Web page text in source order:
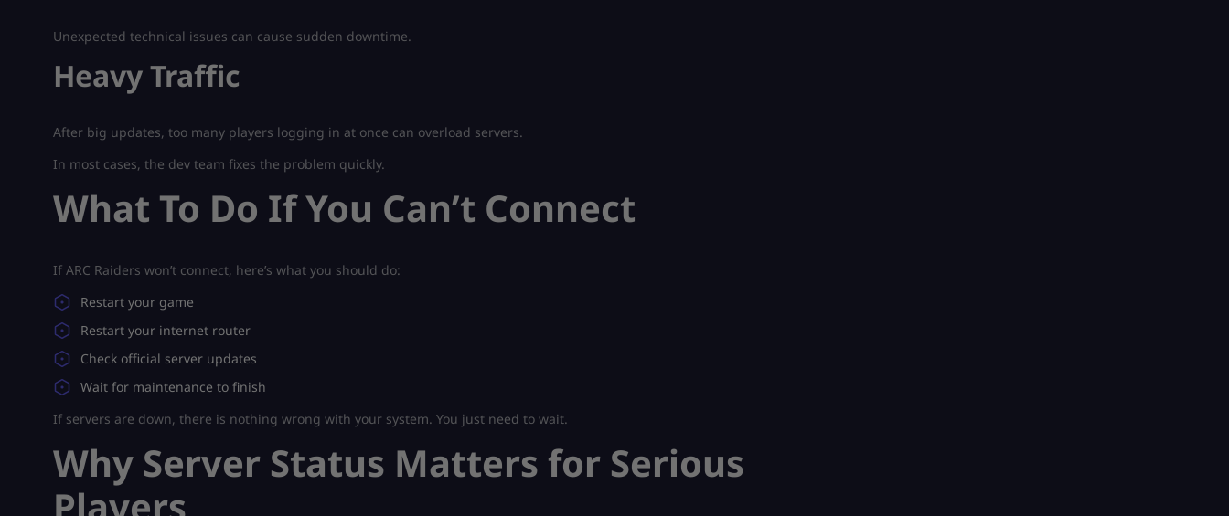
Unexpected technical issues can cause sudden downtime.
Heavy Traffic
After big updates, too many players logging in at once can overload servers.
In most cases, the dev team fixes the problem quickly.
What To Do If You Can’t Connect
If ARC Raiders won’t connect, here’s what you should do:
Restart your game
Restart your internet router
Check official server updates
Wait for maintenance to finish
If servers are down, there is nothing wrong with your system. You just need to wait.
Why Server Status Matters for Serious